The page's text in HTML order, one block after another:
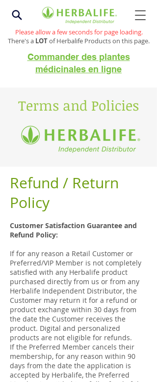
Please allow a few seconds for page loading.
There's a LOTof Herbalife Products on this page.
Commander des plantes
médicinales en ligne
Terms and Policies
Refund / Return
Policy
Customer Satisfaction Guarantee and
Refund Policy:
If for any reason a Retail Customer or
Preferred/VIP Member is not completely
satisfied with any Herbalife product
purchased directly from us or from any
Herbalife Independent Distributor, the
Customer may return it for a refund or
product exchange within 30 days from
the date the Customer receives the
product. Digital and personalized
products are not eligible for refunds.
If the Preferred Member cancels their
membership, for any reason within 90
days from the date the application is
accepted by Herbalife, the Preferred